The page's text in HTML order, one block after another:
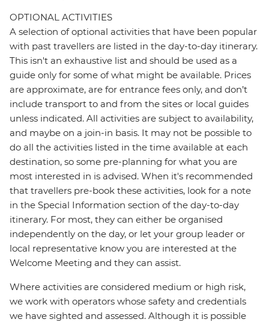
OPTIONAL ACTIVITIES
A selection of optional activities that have been popular
with past travellers are listed in the day-to-day itinerary.
This isn't an exhaustive list and should be used as a
guide only for some of what might be available. Prices
are approximate, are for entrance fees only, and don’t
include transport to and from the sites or local guides
unless indicated. All activities are subject to availability,
and maybe on a join-in basis. It may not be possible to
do all the activities listed in the time available at each
destination, so some pre-planning for what you are
most interested in is advised. When it's recommended
that travellers pre-book these activities, look for a note
in the Special Information section of the day-to-day
itinerary. For most, they can either be organised
independently on the day, or let your group leader or
local representative know you are interested at the
Welcome Meeting and they can assist.
Where activities are considered medium or high risk,
we work with operators whose safety and credentials
we have sighted and assessed. Although it is possible